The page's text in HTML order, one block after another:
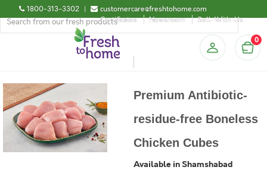
1800-313-3302 |
customercare@freshtohome.com
Certificates
Newsroom Sell-With-Us
0
Premium Antibiotic-
residue-free Boneless
Chicken Cubes
Available in Shamshabad